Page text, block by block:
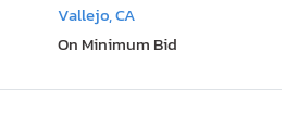
Vallejo, CA
On Minimum Bid